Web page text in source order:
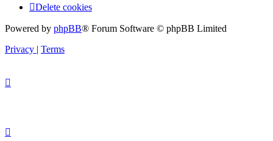
Delete cookies
Powered by phpBB® Forum Software © phpBB Limited
Privacy | Terms